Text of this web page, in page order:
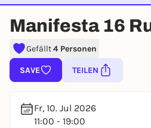
EVENT IST
Manifesta 16
Gefällt4 Personen
SAVE TEILEN
Fr, 10. Jul 2026
11:00 - 19:00
Sign up for free
To like events, follow
lotteries, you need a free
You already have an